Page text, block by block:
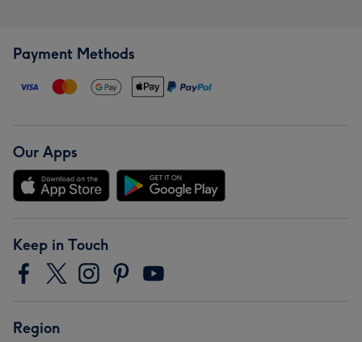
Payment Methods
Our Apps
Keep in Touch
Region